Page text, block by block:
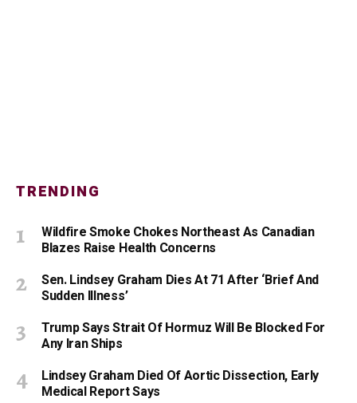
TRENDING
Wildfire Smoke Chokes Northeast As Canadian
Blazes Raise Health Concerns
Sen. Lindsey Graham Dies At 71 After ‘Brief And
Sudden Illness’
Trump Says Strait Of Hormuz Will Be Blocked For
Any Iran Ships
Lindsey Graham Died Of Aortic Dissection, Early
Medical Report Says